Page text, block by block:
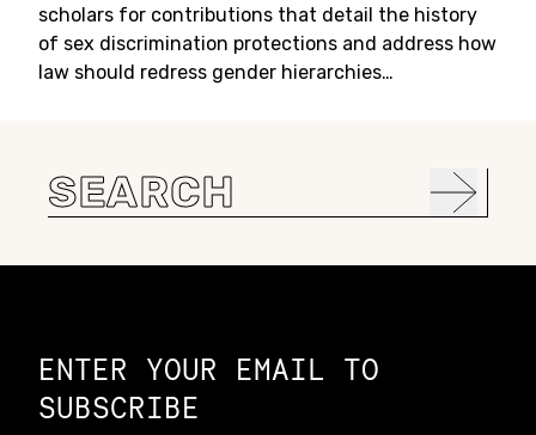
scholars for contributions that detail the history
of sex discrimination protections and address how
law should redress gender hierarchies…
Search
for:
ENTER YOUR EMAIL TO
SUBSCRIBE